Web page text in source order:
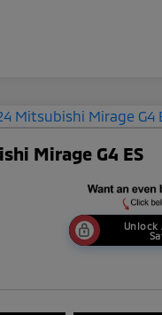
Mirage G4 ES
Unlock